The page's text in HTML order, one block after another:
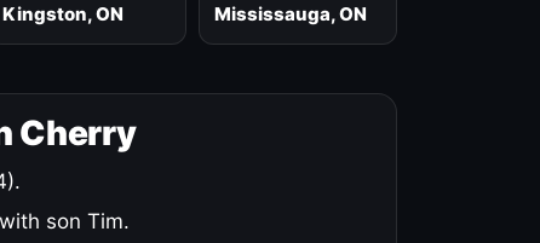
Kingston, ON Mississauga, ON
Cherry
son Tim.